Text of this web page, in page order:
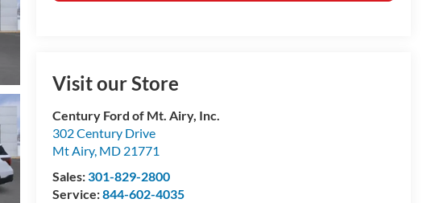
Visit our Store
Century Ford of Mt. Airy, Inc.
302 Century Drive
Mt Airy, MD 21771
Sales:301-829-2800
Service:844-602-4035